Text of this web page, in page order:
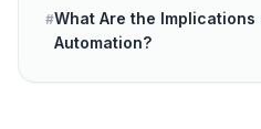
#What Are the
Automation?